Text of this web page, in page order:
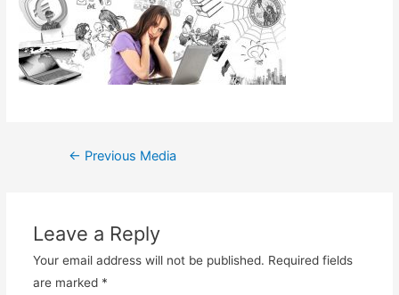
Post
← Previous Media
Leave a Reply
Your email address will not be published. Required fields
are marked *